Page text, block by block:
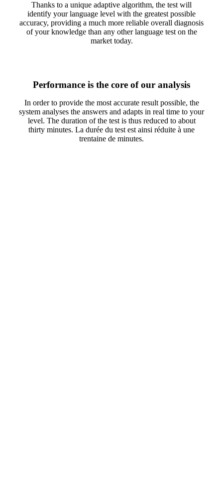
Thanks to a unique adaptive algorithm, the test will
identify your language level with the greatest possible
accuracy, providing a much more reliable overall diagnosis
of your knowledge than any other language test on the
market today.
Performance is the core of our analysis
In order to provide the most accurate result possible, the
system analyses the answers and adapts in real time to your
level. The duration of the test is thus reduced to about
thirty minutes. La durée du test est ainsi réduite à une
trentaine de minutes.